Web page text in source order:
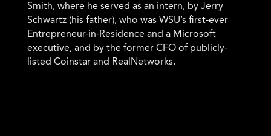
Smith, where he served as an intern, by Jerry
Schwartz (his father), who was WSU’s first-ever
Entrepreneur-in-Residence and a Microsoft
executive, and by the former CFO of publicly-
listed Coinstar and RealNetworks.